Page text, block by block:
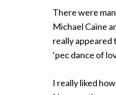
There were
Michael Caine
really appeared
‘pec dance of
I really liked